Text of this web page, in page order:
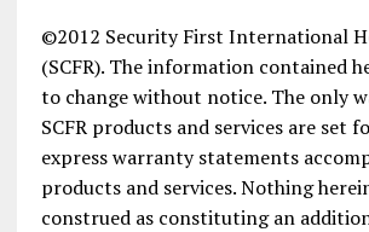
©2012 Security First International
(SCFR). The information contained
to change without notice. The only
SCFR products and services are set
express warranty statements
products and services. Nothing
construed as constituting an